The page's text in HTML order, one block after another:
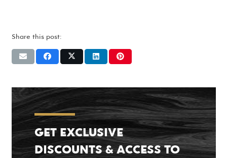
Share this post:
GET EXCLUSIVE
DISCOUNTS & ACCESS TO